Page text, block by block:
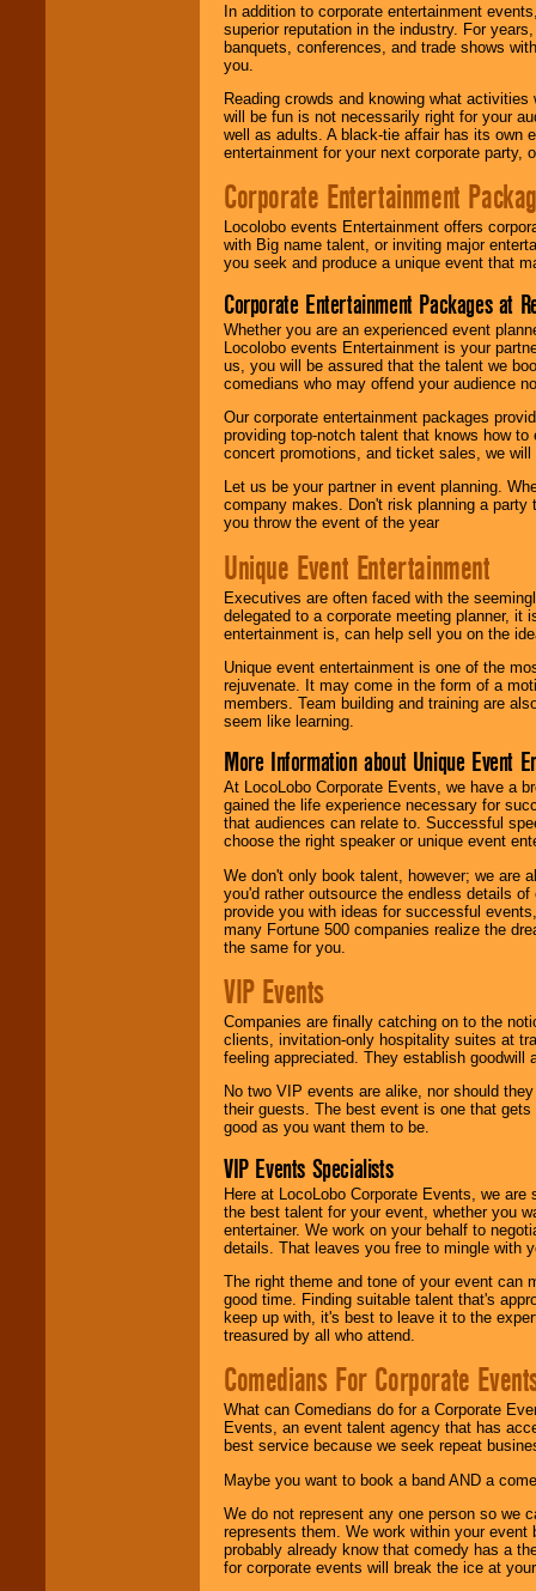
In addition to corporate entertainment
superior reputation in the industry. For
banquets, conferences, and trade shows
you.
Reading crowds and knowing what
will be fun is not necessarily right for your
well as adults. A black-tie affair has its own
entertainment for your next corporate party,
Corporate Entertainment
Locolobo events Entertainment offers
with Big name talent, or inviting major
you seek and produce a unique event that
Corporate Entertainment Packages at
Whether you are an experienced event
Locolobo events Entertainment is your
us, you will be assured that the talent we
comedians who may offend your audience
Our corporate entertainment packages
providing top-notch talent that knows how
concert promotions, and ticket sales, we
Let us be your partner in event planning.
company makes. Don't risk planning a
you throw the event of the year
Unique Event Entertainment
Executives are often faced with the
delegated to a corporate meeting planner,
entertainment is, can help sell you on the
Unique event entertainment is one of the
rejuvenate. It may come in the form of a
members. Team building and training are
seem like learning.
More Information about Unique Event
At LocoLobo Corporate Events, we have a
gained the life experience necessary for
that audiences can relate to. Successful
choose the right speaker or unique event
We don't only book talent, however; we are
you'd rather outsource the endless details
provide you with ideas for successful
many Fortune 500 companies realize the
the same for you.
VIP Events
Companies are finally catching on to the
clients, invitation-only hospitality suites at
feeling appreciated. They establish goodwill
No two VIP events are alike, nor should
their guests. The best event is one that
good as you want them to be.
VIP Events Specialists
Here at LocoLobo Corporate Events, we
the best talent for your event, whether you
entertainer. We work on your behalf to
details. That leaves you free to mingle with
The right theme and tone of your event can
good time. Finding suitable talent that's
keep up with, it's best to leave it to the
treasured by all who attend.
Comedians For Corporate
What can Comedians do for a Corporate
Events, an event talent agency that has
best service because we seek repeat
Maybe you want to book a band AND a
We do not represent any one person so we
represents them. We work within your
probably already know that comedy has a
for corporate events will break the ice at